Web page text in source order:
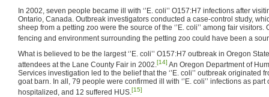
In 2002, seven people became ill with ‘’E. coli’’ O157:H7 infections after
Ontario, Canada. Outbreak investigators conducted a case-control study,
sheep from a petting zoo were the source of the ‘’E. coli’’ among fair
fencing and environment surrounding the petting zoo could have been a
What is believed to be the largest ‘’E. coli’’ O157:H7 outbreak in Oregon
attendees at the Lane County Fair in 2002.[14] An Oregon Department of
Services investigation led to the belief that the ‘’E. coli’’ outbreak originated
goat barn. In all, 79 people were confirmed ill with ‘’E. coli’’ infections as
hospitalized, and 12 suffered HUS.[15]